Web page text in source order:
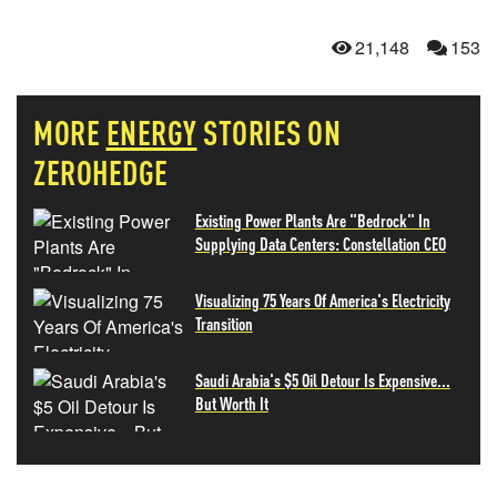
21,148 153
MORE ENERGYSTORIES ON
ZEROHEDGE
Existing Power Plants Are "Bedrock" In
Supplying Data Centers: Constellation CEO
Visualizing 75 Years Of America's Electricity
Transition
Saudi Arabia's $5 Oil Detour Is Expensive...
But Worth It